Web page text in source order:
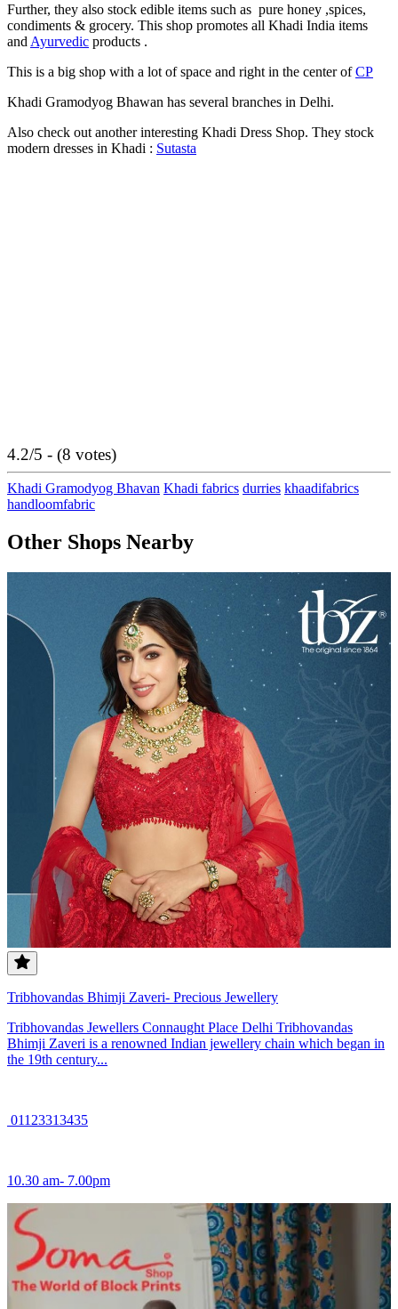
Further, they also stock edible items such as pure honey ,spices,
condiments & grocery. This shop promotes all Khadi India items
and Ayurvedic products .
This is a big shop with a lot of space and right in the center ofCP
Khadi Gramodyog Bhawan has several branches in Delhi.
Also check out another interesting Khadi Dress Shop. They stock
modern dresses in Khadi : Sutasta
4.2/5 - (8 votes)
Khadi Gramodyog Bhavan Khadi fabrics durries khaadifabrics
handloomfabric
Other Shops Nearby
Tribhovandas Bhimji Zaveri- Precious Jewellery
Tribhovandas Jewellers Connaught Place Delhi Tribhovandas
Bhimji Zaveri is a renowned Indian jewellery chain which began in
the 19th century...
01123313435
10.30 am- 7.00pm